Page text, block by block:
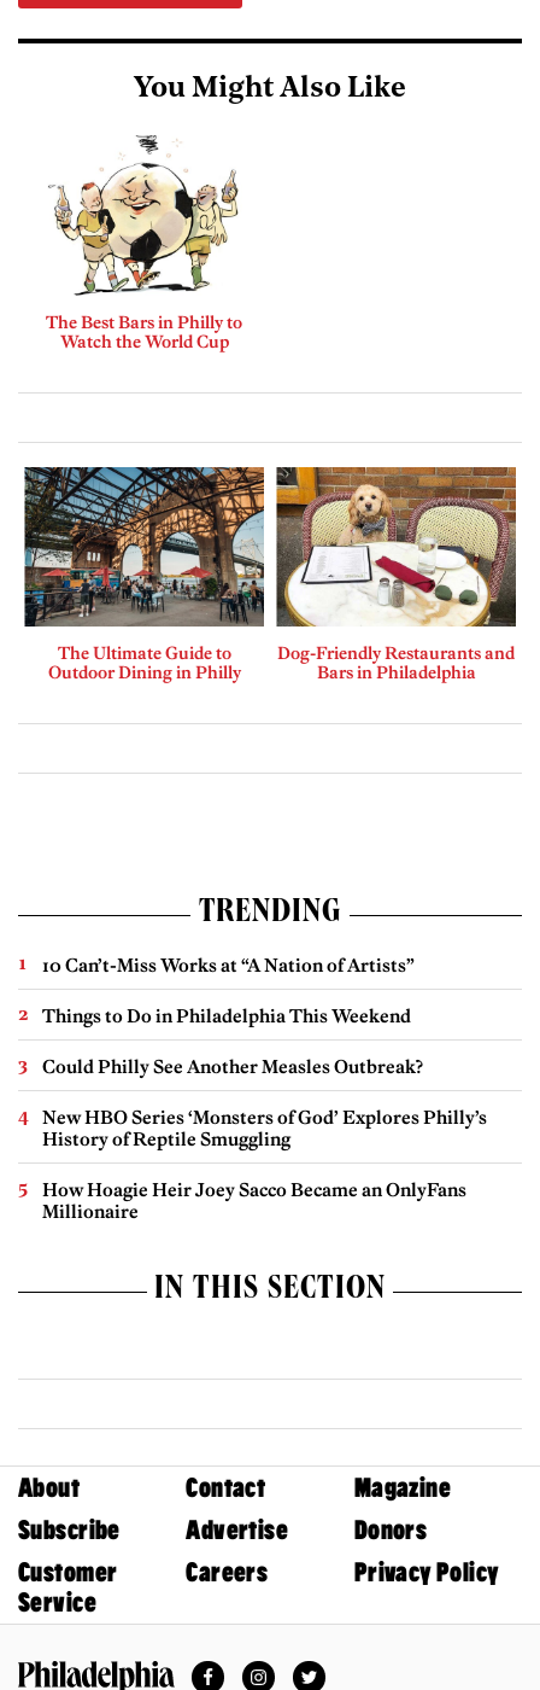
You Might Also Like
The Best Bars in Philly to
Watch the World Cup
The Ultimate Guide to
Outdoor Dining in Philly
Dog-Friendly Restaurants and
Bars in Philadelphia
TRENDING
10 Can’t-Miss Works at “A Nation of Artists”
Things to Do in Philadelphia This Weekend
Could Philly See Another Measles Outbreak?
New HBO Series ‘Monsters of God’ Explores Philly’s
History of Reptile Smuggling
How Hoagie Heir Joey Sacco Became an OnlyFans
Millionaire
IN THIS SECTION
About Contact
Magazine
Subscribe
Advertise
Donors
Customer
Service
Careers Privacy Policy
FacebookInstagramTwitter